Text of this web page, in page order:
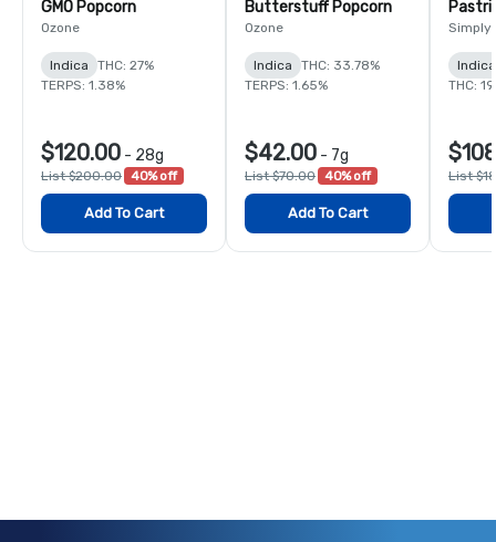
GMO Popcorn
Ozone
Indica
THC: 27%
TERPS: 1.38%
$120.00 - 28g
List $200.00 40% off
Add To Cart
Butterstuff Popcorn
Ozone
Indica
THC: 33.78%
TERPS: 1.65%
$42.00 - 7g
List $70.00 40% off
Add To Cart
Simply
THC:
List